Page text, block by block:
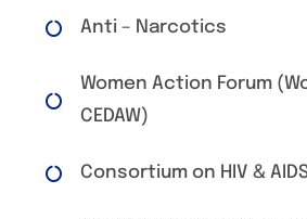
Anti – Narcotics
Women Action Forum
CEDAW)
Consortium on HIV &